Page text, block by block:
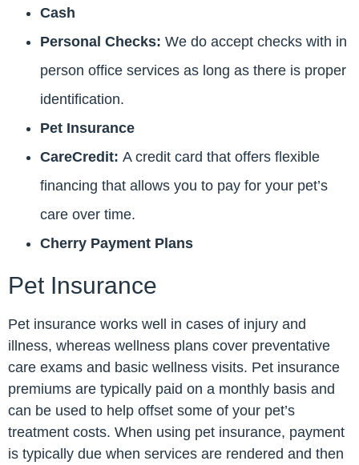
Cash
Personal Checks: We do accept checks with in
person office services as long as there is proper
identification.
Pet Insurance
CareCredit: A credit card that offers flexible
financing that allows you to pay for your pet’s
care over time.
Cherry Payment Plans
Pet Insurance
Pet insurance works well in cases of injury and
illness, whereas wellness plans cover preventative
care exams and basic wellness visits. Pet insurance
premiums are typically paid on a monthly basis and
can be used to help offset some of your pet’s
treatment costs. When using pet insurance, payment
is typically due when services are rendered and then